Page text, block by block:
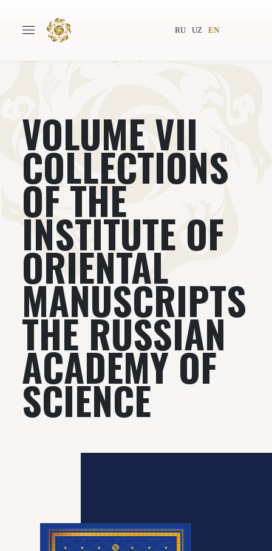
RU UZ EN
Authors World society
Publishing
Projects
VOLUME VII
COLLECTIONS
OF THE
INSTITUTE OF
ORIENTAL
MANUSCRIPTS
THE RUSSIAN
АСADEMY OF
SCIENCE